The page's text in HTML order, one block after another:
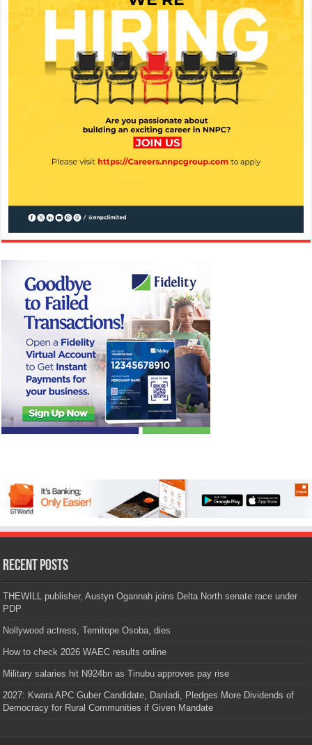
Recent Posts
THEWILL publisher, Austyn Ogannah joins Delta North senate race under
PDP
Nollywood actress, Temitope Osoba, dies
How to check 2026 WAEC results online
Military salaries hit N924bn as Tinubu approves pay rise
2027: Kwara APC Guber Candidate, Danladi, Pledges More Dividends of
Democracy for Rural Communities if Given Mandate